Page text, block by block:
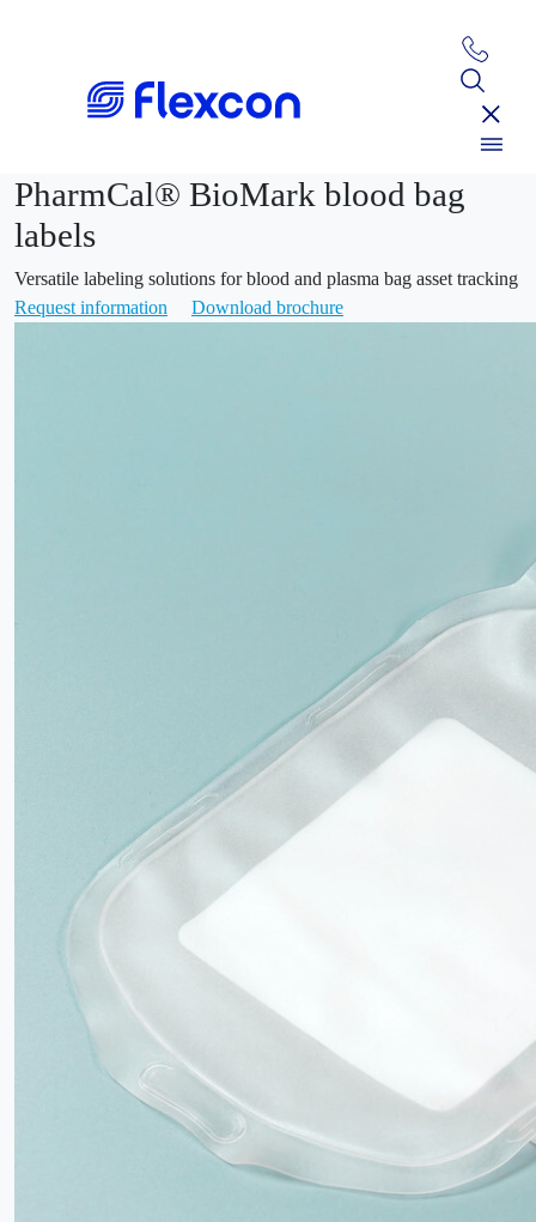
PharmCal® BioMark blood bag
labels
Versatile labeling solutions for blood and plasma bag asset tracking
Request information
Download brochure